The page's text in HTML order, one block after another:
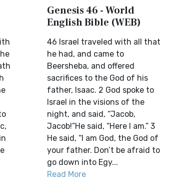
Genesis 46 - World
English Bible (WEB)
46 Israel traveled with all that
he had, and came to
Beersheba, and offered
sacrifices to the God of his
father, Isaac. 2 God spoke to
Israel in the visions of the
night, and said, “Jacob,
Jacob!”He said, “Here I am.” 3
He said, “I am God, the God of
your father. Don’t be afraid to
go down into Egy...
Read More